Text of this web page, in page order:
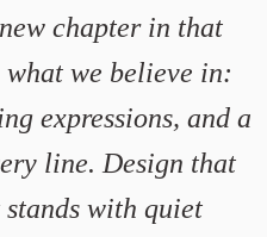
chapter in that
we believe in:
expressions, and a
line. Design that
stands with quiet